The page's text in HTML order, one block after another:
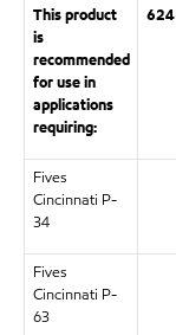
This product
is
recommended
for use in
applications
requiring:
624
Fives
Cincinnati P-
34
Fives
Cincinnati P-
63